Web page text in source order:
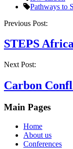
Pathways to
Post
navigation
Previous Post:
STEPS
Next Post:
Carbon
Main Pages
Home
About us
Conferences